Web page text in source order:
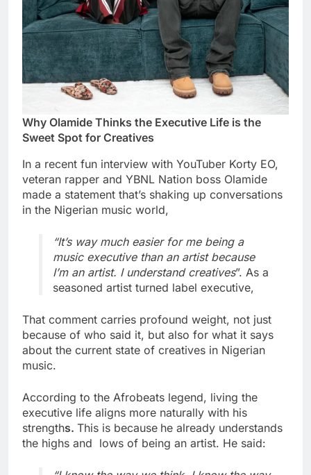
Why Olamide Thinks the Executive Life is the
Sweet Spot for Creatives
In a recent fun interview with YouTuber Korty EO,
veteran rapper and YBNL Nation boss Olamide
made a statement that’s shaking up conversations
in the Nigerian music world,
“It’s way much easier for me being a
music executive than an artist because
I’m an artist. I understand creatives”. As a
seasoned artist turned label executive,
That comment carries profound weight, not just
because of who said it, but also for what it says
about the current state of creatives in Nigerian
music.
According to the Afrobeats legend, living the
executive life aligns more naturally with his
strengths. This is because he already understands
the highs and lows of being an artist. He said: